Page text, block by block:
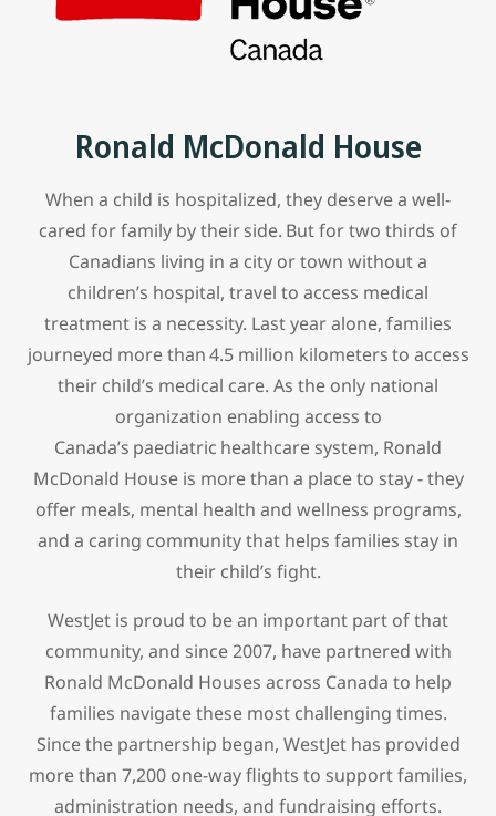
Ronald McDonald House
When a child is hospitalized, they deserve a well-
cared for family by their side. But for two thirds of
Canadians living in a city or town without a
children’s hospital, travel to access medical
treatment is a necessity. Last year alone, families
journeyed more than 4.5 million kilometers to access
their child’s medical care. As the only national
organization enabling access to
Canada’s paediatric healthcare system, Ronald
McDonald House is more than a place to stay - they
offer meals, mental health and wellness programs,
and a caring community that helps families stay in
their child’s fight.
WestJet is proud to be an important part of that
community, and since 2007, have partnered with
Ronald McDonald Houses across Canada to help
families navigate these most challenging times.
Since the partnership began, WestJet has provided
more than 7,200 one-way flights to support families,
administration needs, and fundraising efforts.